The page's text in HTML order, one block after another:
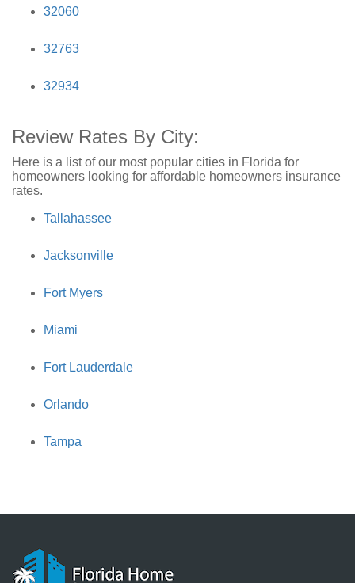
32060
32763
32934
Review Rates By City:
Here is a list of our most popular cities in Florida for
homeowners looking for affordable homeowners insurance
rates.
Tallahassee
Jacksonville
Fort Myers
Miami
Fort Lauderdale
Orlando
Tampa